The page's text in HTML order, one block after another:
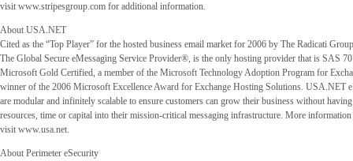
visit www.stripesgroup.com for additional information.
About USA.NET
Cited as the “Top Player” for the hosted business email market for 2006 by The Radicati
The Global Secure eMessaging Service Provider®, is the only hosting provider that is SAS
Microsoft Gold Certified, a member of the Microsoft Technology Adoption Program for
winner of the 2006 Microsoft Excellence Award for Exchange Hosting Solutions. USA.NET
are modular and infinitely scalable to ensure customers can grow their business without
resources, time or capital into their mission-critical messaging infrastructure. More
visit www.usa.net.
About Perimeter eSecurity